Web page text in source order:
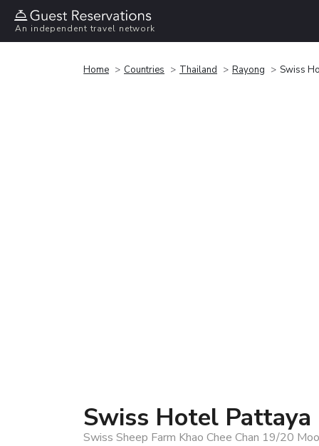
An independent travel network
Home Countries Thailand Rayong Swiss
Swiss Hotel Pattaya
Swiss Sheep Farm Khao Chee Chan 19/20